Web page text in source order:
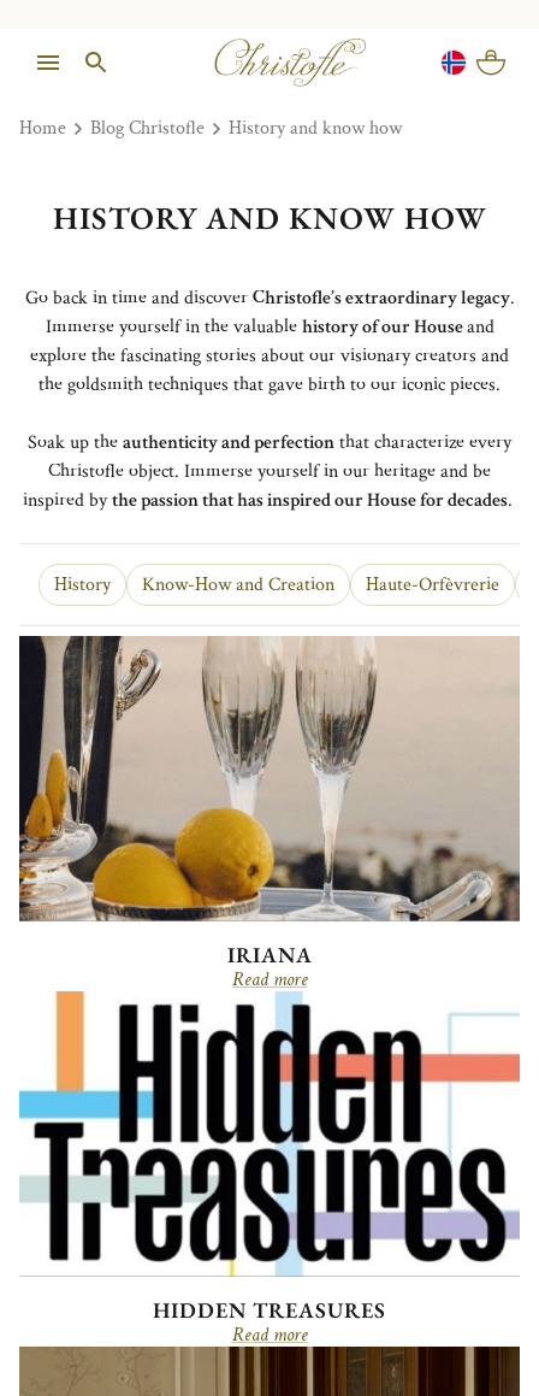
Home Blog Christofle History and know how
HISTORY AND KNOW HOW
Go back in time and discoverChristofle’s extraordinary legacy.
Immerse yourself in the valuablehistory of our Houseand
explore the fascinating stories about our visionary creators and
the goldsmith techniques that gave birth to our iconic pieces.
Soak up theauthenticity and perfectionthat characterize every
Christofle object. Immerse yourself in our heritage and be
inspired bythe passion that has inspired our House for decades.
History Know-How and Creation Haute-Orfèvrerie
IRIANA
Read more
HIDDEN TREASURES
Read more